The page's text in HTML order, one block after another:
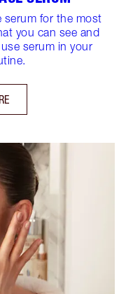
serum for the most
you can see and
serum in your